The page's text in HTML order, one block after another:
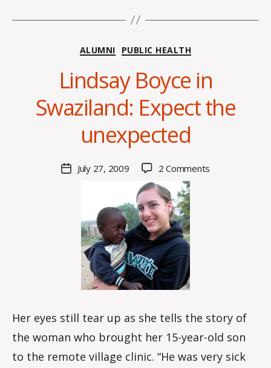
Categories
ALUMNI PUBLIC HEALTH
Lindsay Boyce in
Swaziland: Expect the
unexpected
Post
author
B
y
C
O
a
rc
o
m
m
PostJuly 27, 2009 2 Comments
Her eyes still tear up as she tells the story of
the woman who brought her 15-year-old son
to the remote village clinic. “He was very sick